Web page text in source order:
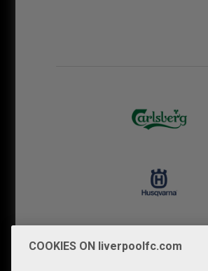
COOKIES ON liverpoolfc.com